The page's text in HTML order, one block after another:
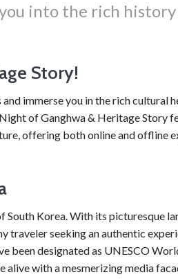
into the rich
Story!
immerse you in the rich cultural
of Ganghwa & Heritage Story
offering both online and offline
South Korea. With its picturesque
traveler seeking an authentic
been designated as UNESCO
with a mesmerizing media